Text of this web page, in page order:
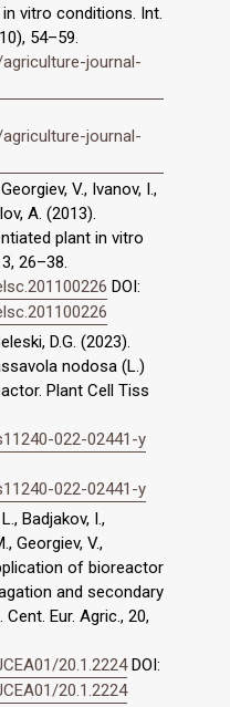
vitro conditions. Int.
54–59.
journal-
journal-
V., Ivanov, I.,
A. (2013).
plant in vitro
26–38.
DOI:
D.G. (2023).
nodosa (L.)
Plant Cell Tiss
022-02441-y
022-02441-y
Badjakov, I.,
Georgiev, V.,
of bioreactor
and secondary
Eur. Agric., 20,
20.1.2224DOI:
20.1.2224